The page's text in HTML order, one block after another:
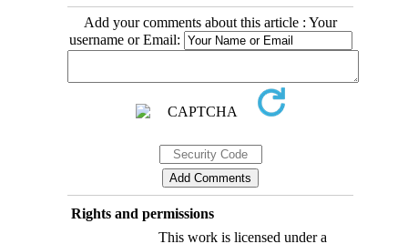
Add your comments about this article : Your
username or Email:
Rights and permissions
This work is licensed under a